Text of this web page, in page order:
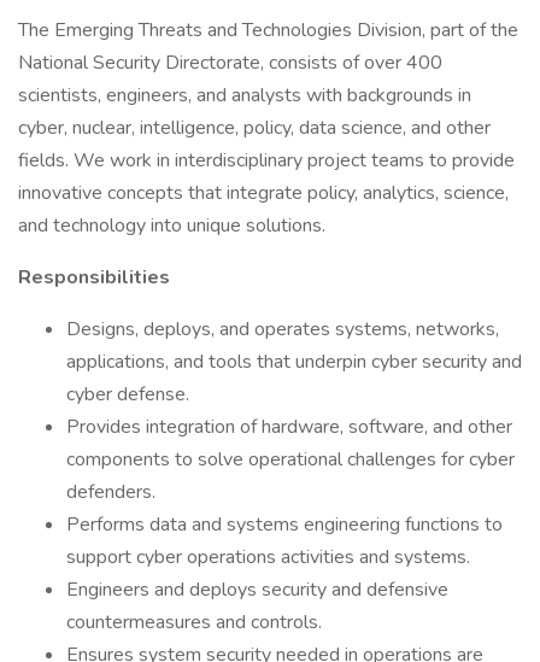
The Emerging Threats and Technologies Division, part of the
National Security Directorate, consists of over 400
scientists, engineers, and analysts with backgrounds in
cyber, nuclear, intelligence, policy, data science, and other
fields. We work in interdisciplinary project teams to provide
innovative concepts that integrate policy, analytics, science,
and technology into unique solutions.
Responsibilities
Designs, deploys, and operates systems, networks,
applications, and tools that underpin cyber security and
cyber defense.
Provides integration of hardware, software, and other
components to solve operational challenges for cyber
defenders.
Performs data and systems engineering functions to
support cyber operations activities and systems.
Engineers and deploys security and defensive
countermeasures and controls.
Ensures system security needed in operations are